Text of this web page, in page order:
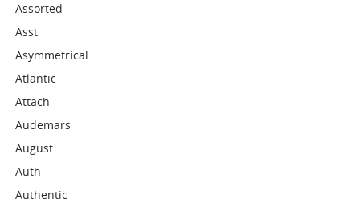
Assorted
Asst
Asymmetrical
Atlantic
Attach
Audemars
August
Auth
Authentic